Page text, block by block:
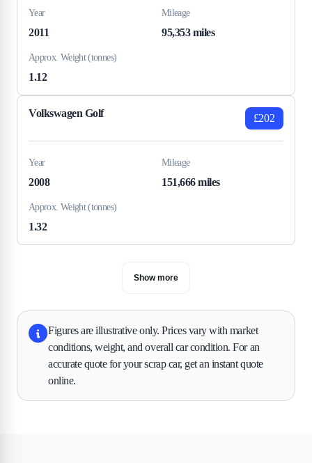
Year
2011
Mileage
95,353 miles
Approx. Weight (tonnes)
1.12
Volkswagen Golf £202
Year
2008
Mileage
151,666 miles
Approx. Weight (tonnes)
1.32
Show more
Figures are illustrative only. Prices vary with market
conditions, weight, and overall car condition. For an
accurate quote for your scrap car, get an instant quote
online.